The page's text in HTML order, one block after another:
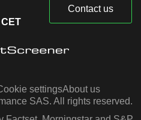
Contact us
settingsAbout us
SAS. All rights reserved.